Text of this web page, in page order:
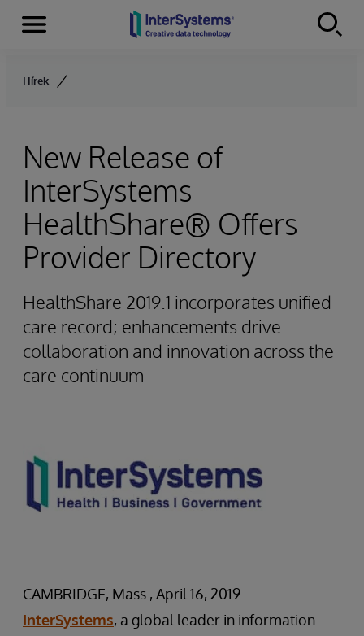
Skip to content
Menu
Hírek
New Release of
InterSystems
HealthShare® Offers
Provider Directory
HealthShare 2019.1 incorporates unified
care record; enhancements drive
collaboration and innovation across the
care continuum
CAMBRIDGE, Mass., April 16, 2019 –
InterSystems, a global leader in information